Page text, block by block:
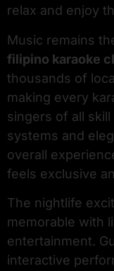
relax and enjoy
Music remains
filipino karaoke
thousands of
making every
singers of all
systems and
overall
feels exclusive
The nightlife
memorable with
entertainment.
interactive